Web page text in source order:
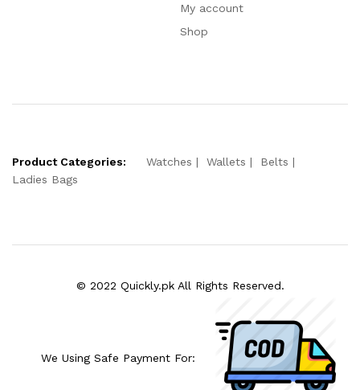
My account
Shop
Product Categories: Watches Wallets
Belts
Ladies Bags
© 2022 Quickly.pk All Rights Reserved.
We Using Safe Payment For: